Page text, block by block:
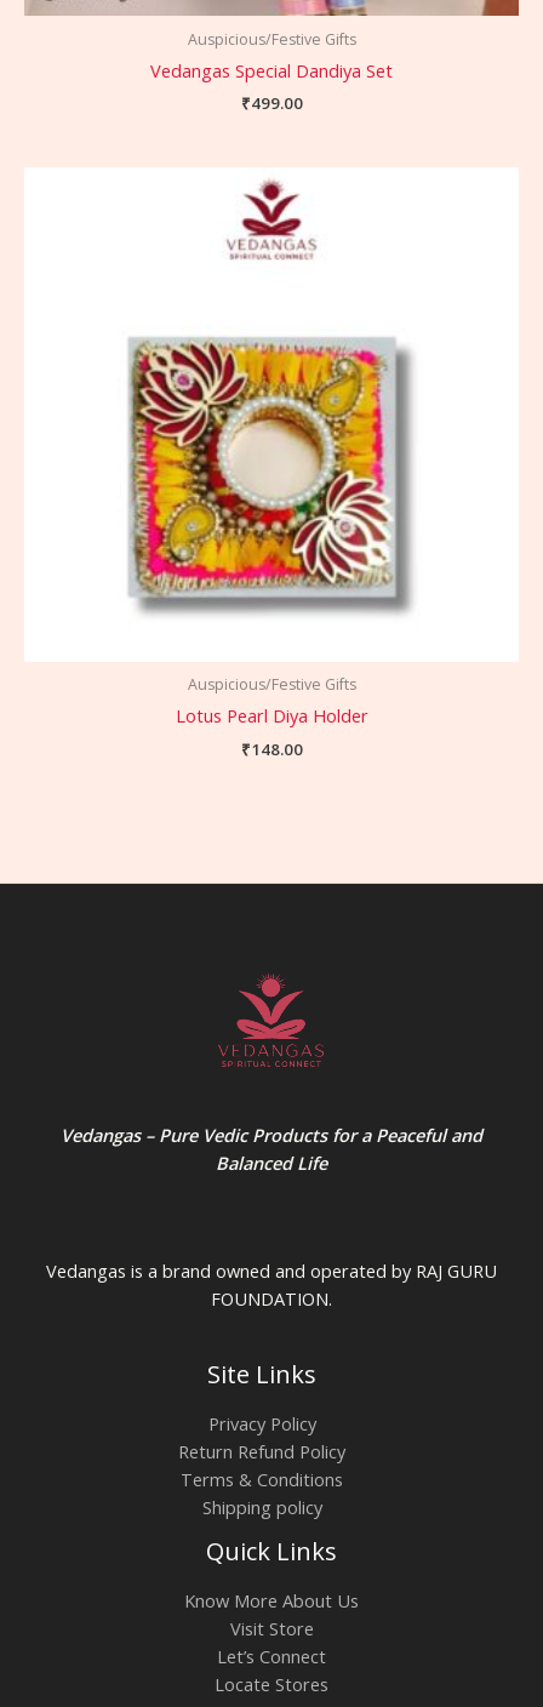
Auspicious/Festive Gifts
Vedangas Special Dandiya Set
₹499.00
Auspicious/Festive Gifts
Lotus Pearl Diya Holder
₹148.00
Vedangas – Pure Vedic Products for a Peaceful and
Balanced Life
Vedangas is a brand owned and operated by RAJ GURU
FOUNDATION.
Site Links
Privacy Policy
Return Refund Policy
Terms & Conditions
Shipping policy
Quick Links
Know More About Us
Visit Store
Let’s Connect
Locate Stores